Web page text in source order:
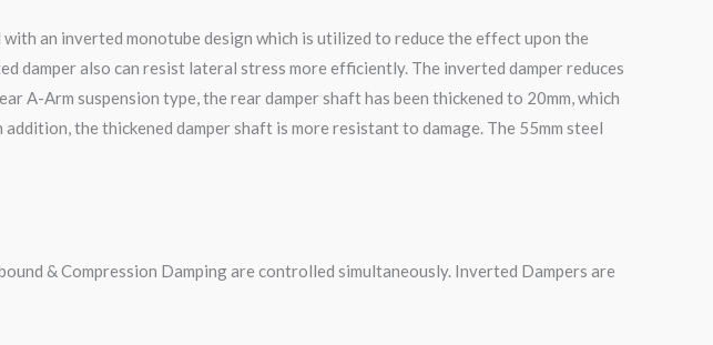
an inverted monotube design which is utilized to reduce the effect upon the
damper also can resist lateral stress more efficiently. The inverted damper reduces
A-Arm suspension type, the rear damper shaft has been thickened to 20mm, which
the thickened damper shaft is more resistant to damage. The 55mm steel
& Compression Damping are controlled simultaneously. Inverted Dampers are